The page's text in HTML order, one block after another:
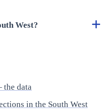
West?
data
in the South West